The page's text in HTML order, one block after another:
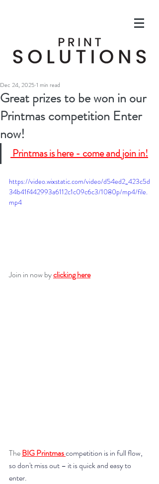
Great prizes to be won in our
Printmas competition Enter
now!
Dec 24, 2025 1 min read
Printmas is here - come and join in!
https://video.wixstatic.com/video/d54ed2_423c5d
34b41f442993a6112c1c09c6c3/1080p/mp4/file.
mp4
Join in now by clicking here
The BIG Printmas competition is in full flow,
so don't miss out – it is quick and easy to
enter.